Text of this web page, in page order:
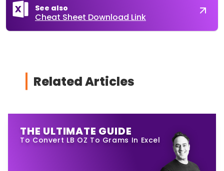
See also
Cheat Sheet Download Link
Related Articles
THE ULTIMATE GUIDE
To Convert LB OZ To Grams In Excel